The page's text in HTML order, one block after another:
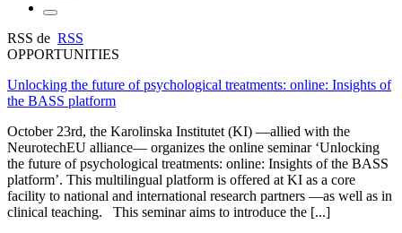
RSS de RSS
OPPORTUNITIES
Unlocking the future of psychological treatments: online: Insights of
the BASS platform
October 23rd, the Karolinska Institutet (KI) —allied with the
NeurotechEU alliance— organizes the online seminar ‘Unlocking
the future of psychological treatments: online: Insights of the BASS
platform’. This multilingual platform is offered at KI as a core
facility to national and international research partners —as well as in
clinical teaching. This seminar aims to introduce the [...]